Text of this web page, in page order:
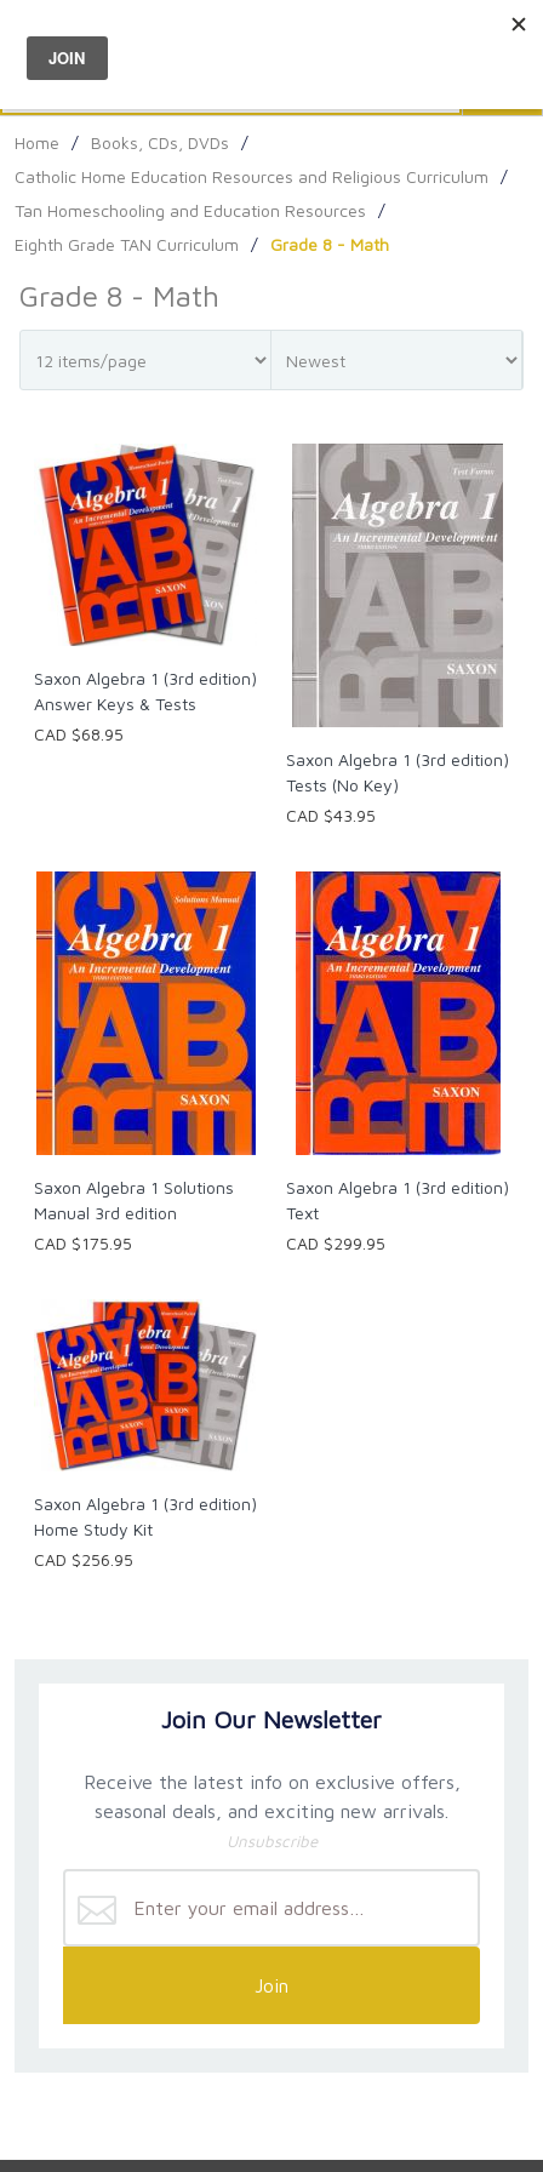
Menu
Home / Books, CDs, DVDs
/
Catholic Home Education Resources and Religious Curriculum
/
Tan Homeschooling and Education Resources
/
Eighth Grade TAN Curriculum
/ Grade 8 - Math
Grade 8 - Math
Saxon Algebra 1 (3rd edition)
Answer Keys & Tests
CAD $68.95
Saxon Algebra 1 (3rd edition)
Tests (No Key)
CAD $43.95
Saxon Algebra 1 Solutions
Manual 3rd edition
CAD $175.95
Saxon Algebra 1 (3rd edition)
Text
CAD $299.95
Saxon Algebra 1 (3rd edition)
Home Study Kit
CAD $256.95
Join Our Newsletter
Receive the latest info on exclusive offers,
seasonal deals, and exciting new arrivals.
Unsubscribe
Join